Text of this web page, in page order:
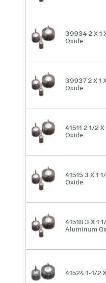
39934 2 X 1
Oxide
39937 2 X 1
Oxide
41511 2 1/2
Oxide
41515 3 X 1
Oxide
41518 3 X 1
Aluminum
41524 1-1/2